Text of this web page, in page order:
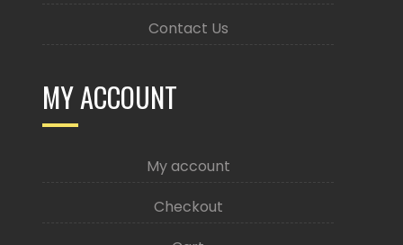
Contact Us
MY ACCOUNT
My account
Checkout